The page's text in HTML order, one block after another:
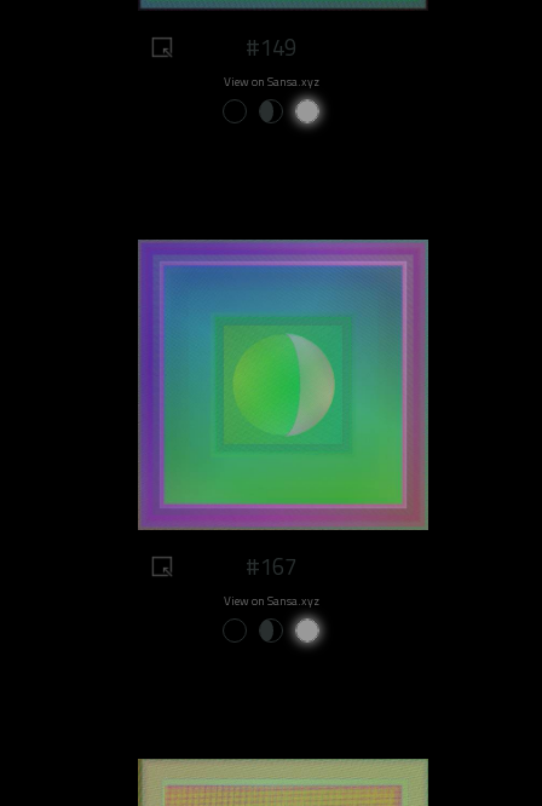
#149
View on Sansa.xyz
#167
View on Sansa.xyz